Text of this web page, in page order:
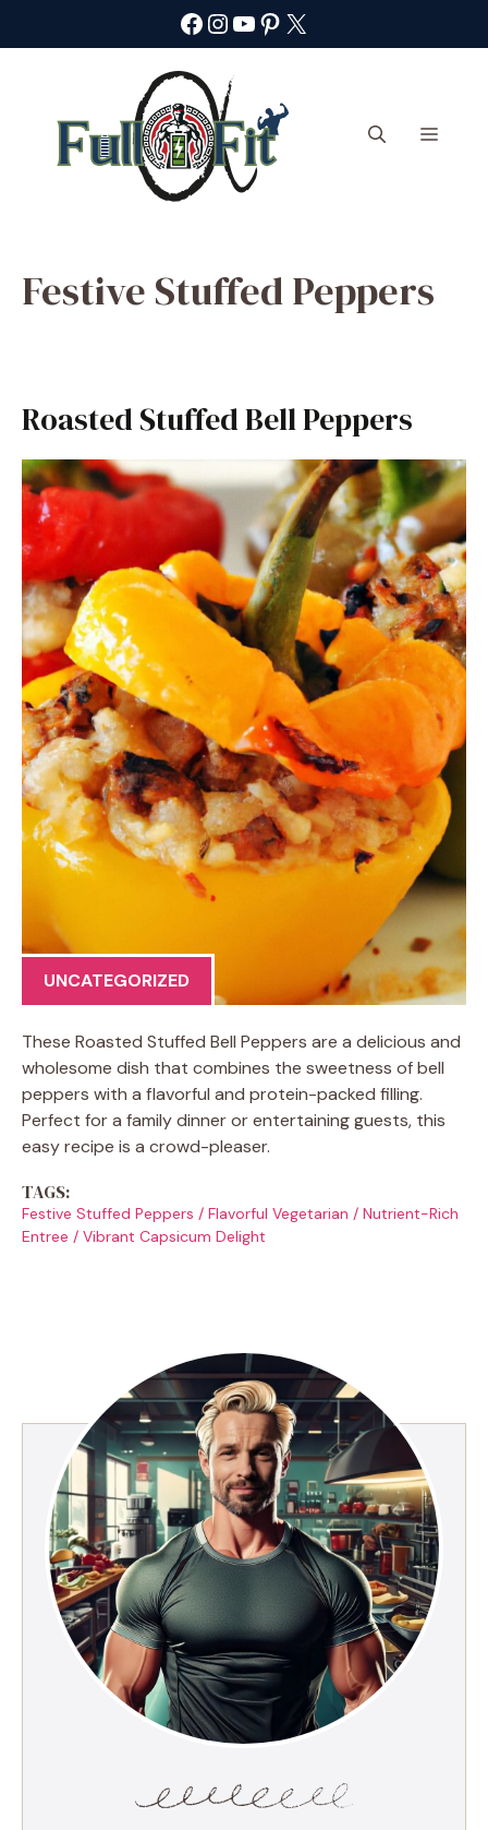
Facebook
Instagram
YouTube
Pinterest
X
Menu
Festive Stuffed Peppers
Roasted Stuffed Bell Peppers
UNCATEGORIZED
These Roasted Stuffed Bell Peppers are a delicious and
wholesome dish that combines the sweetness of bell
peppers with a flavorful and protein-packed filling.
Perfect for a family dinner or entertaining guests, this
easy recipe is a crowd-pleaser.
TAGS:
Festive Stuffed Peppers / Flavorful Vegetarian / Nutrient-Rich
Entree / Vibrant Capsicum Delight